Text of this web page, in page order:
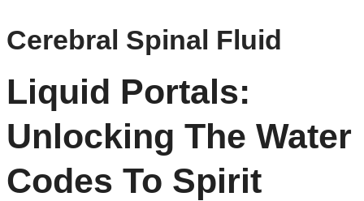
Cerebral Spinal Fluid
Liquid Portals:
Unlocking The Water
Codes To Spirit